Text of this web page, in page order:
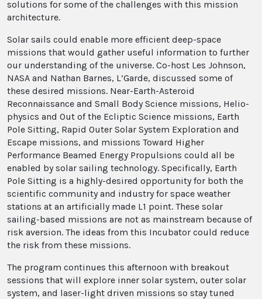
solutions for some of the challenges with this mission
architecture.
Solar sails could enable more efficient deep-space
missions that would gather useful information to further
our understanding of the universe. Co-host Les Johnson,
NASA and Nathan Barnes, L’Garde, discussed some of
these desired missions. Near-Earth-Asteroid
Reconnaissance and Small Body Science missions, Helio-
physics and Out of the Ecliptic Science missions, Earth
Pole Sitting, Rapid Outer Solar System Exploration and
Escape missions, and missions Toward Higher
Performance Beamed Energy Propulsions could all be
enabled by solar sailing technology. Specifically, Earth
Pole Sitting is a highly-desired opportunity for both the
scientific community and industry for space weather
stations at an artificially made L1 point. These solar
sailing-based missions are not as mainstream because of
risk aversion. The ideas from this Incubator could reduce
the risk from these missions.
The program continues this afternoon with breakout
sessions that will explore inner solar system, outer solar
system, and laser-light driven missions so stay tuned